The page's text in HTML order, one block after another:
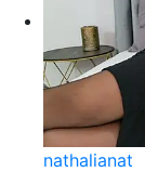
nathalianat